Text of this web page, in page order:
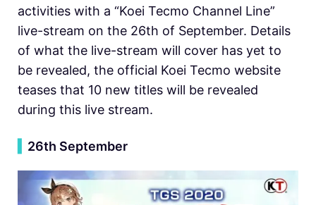
activities with a “Koei Tecmo Channel Line”
live-stream on the 26th of September. Details
of what the live-stream will cover has yet to
be revealed, the official Koei Tecmo website
teases that 10 new titles will be revealed
during this live stream.
26th September